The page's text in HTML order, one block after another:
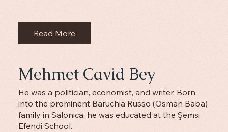
Read More
Mehmet Cavid Bey
He was a politician, economist, and writer. Born
into the prominent Baruchia Russo (Osman Baba)
family in Salonica, he was educated at the Şemsi
Efendi School.